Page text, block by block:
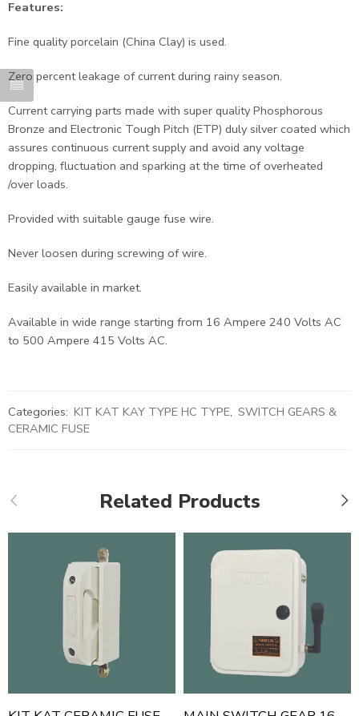
Features:
Fine quality porcelain (China Clay) is used.
Zero percent leakage of current during rainy season.
Current carrying parts made with super quality Phosphorous
Bronze and Electronic Tough Pitch (ETP) duly silver coated which
assures continuous current supply and avoid any voltage
dropping, fluctuation and sparking at the time of overheated
/over loads.
Provided with suitable gauge fuse wire.
Never loosen during screwing of wire.
Easily available in market.
Available in wide range starting from 16 Ampere 240 Volts AC
to 500 Ampere 415 Volts AC.
Categories: KIT KAT KAY TYPE HC TYPE, SWITCH GEARS &
CERAMIC FUSE
Related Products